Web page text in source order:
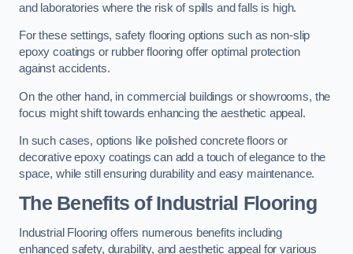
and laboratories where the risk of spills and falls is high.
For these settings, safety flooring options such as non-slip
epoxy coatings or rubber flooring offer optimal protection
against accidents.
On the other hand, in commercial buildings or showrooms, the
focus might shift towards enhancing the aesthetic appeal.
In such cases, options like polished concrete floors or
decorative epoxy coatings can add a touch of elegance to the
space, while still ensuring durability and easy maintenance.
The Benefits of Industrial Flooring
Industrial Flooring offers numerous benefits including
enhanced safety, durability, and aesthetic appeal for various